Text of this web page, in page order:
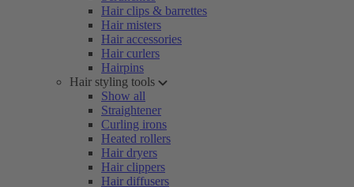
Hair clips & barrettes
Hair misters
Hair accessories
Hair curlers
Hairpins
Hair styling tools
Show all
Straightener
Curling irons
Heated rollers
Hair dryers
Hair clippers
Hair diffusers